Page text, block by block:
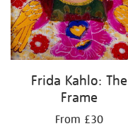
Frida Kahlo: The
Frame
From £30